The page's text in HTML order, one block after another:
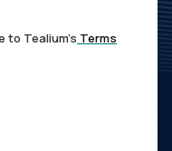
to Tealium's Terms